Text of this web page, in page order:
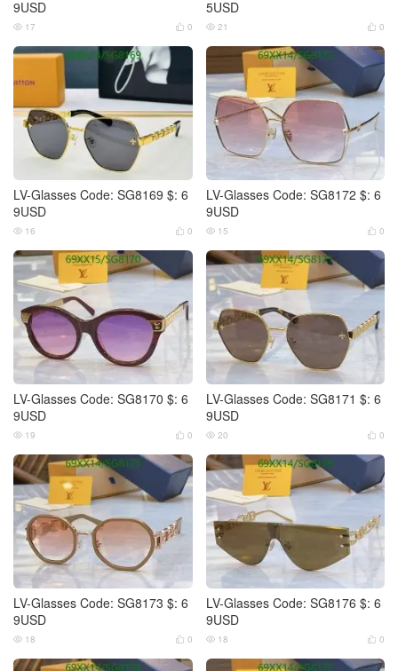
9USD
 0
 17
5USD
 0
 21
LV-Glasses Code: SG8169 $: 6
9USD
 0
 16
LV-Glasses Code: SG8172 $: 6
9USD
 0
 15
LV-Glasses Code: SG8170 $: 6
9USD
 0
 19
LV-Glasses Code: SG8171 $: 6
9USD
 0
 20
LV-Glasses Code: SG8173 $: 6
9USD
 0
 18
LV-Glasses Code: SG8176 $: 6
9USD
 0
 18